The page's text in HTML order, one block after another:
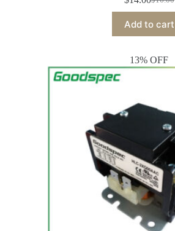
Add to cart
13% OFF